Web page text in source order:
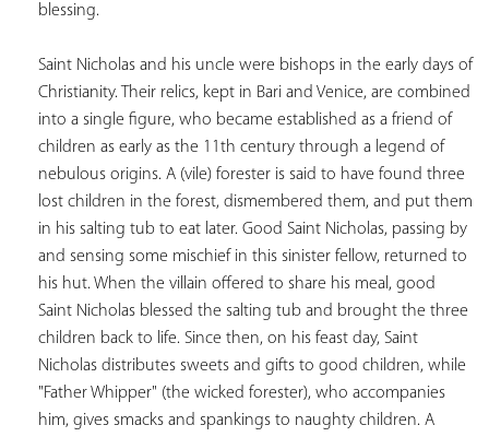
blessing.
Saint Nicholas and his uncle were bishops in the early days of
Christianity. Their relics, kept in Bari and Venice, are combined
into a single figure, who became established as a friend of
children as early as the 11th century through a legend of
nebulous origins. A (vile) forester is said to have found three
lost children in the forest, dismembered them, and put them
in his salting tub to eat later. Good Saint Nicholas, passing by
and sensing some mischief in this sinister fellow, returned to
his hut. When the villain offered to share his meal, good
Saint Nicholas blessed the salting tub and brought the three
children back to life. Since then, on his feast day, Saint
Nicholas distributes sweets and gifts to good children, while
"Father Whipper" (the wicked forester), who accompanies
him, gives smacks and spankings to naughty children. A